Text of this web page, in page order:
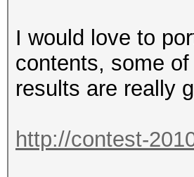
I would love to
contents, some
results are really
http://contest-